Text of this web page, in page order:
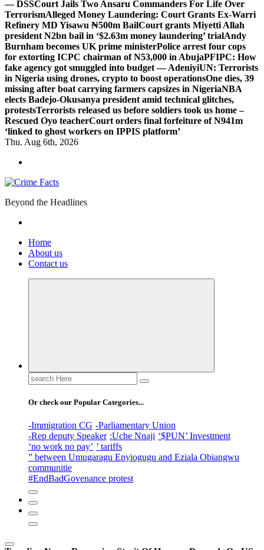
— DSSCourt Jails Two Ansaru Commanders For Life Over
TerrorismAlleged Money Laundering: Court Grants Ex-Warri
Refinery MD Yisawu ₦500m BailCourt grants Miyetti Allah
president N2bn bail in ‘$2.63m money laundering’ trialAndy
Burnham becomes UK prime ministerPolice arrest four cops
for extorting ICPC chairman of N53,000 in AbujaPFIPC: How
fake agency got smuggled into budget — AdeniyiUN: Terrorists
in Nigeria using drones, crypto to boost operationsOne dies, 39
missing after boat carrying farmers capsizes in NigeriaNBA
elects Badejo-Okusanya president amid technical glitches,
protestsTerrorists released us before soldiers took us home –
Rescued Oyo teacherCourt orders final forfeiture of N941m
‘linked to ghost workers on IPPIS platform’
Thu. Aug 6th, 2026
Beyond the Headlines
Home
About us
Contact us
Search
for:
Or check our Popular Categories...
-Immigration CG -Parliamentary Union
-Rep deputy Speaker :Uche Nnaji ‘$PUN’ Investment
‘no work no pay’ ’ tariffs
” between Umugaragu Enyiogugu and Eziala Obiangwu
communitie
#EndBadGovenance protest